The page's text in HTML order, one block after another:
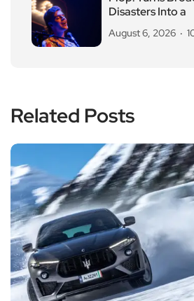
Disasters Into a
August 6, 2026
Related Posts